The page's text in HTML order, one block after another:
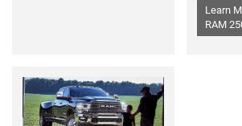
Learn
RAM